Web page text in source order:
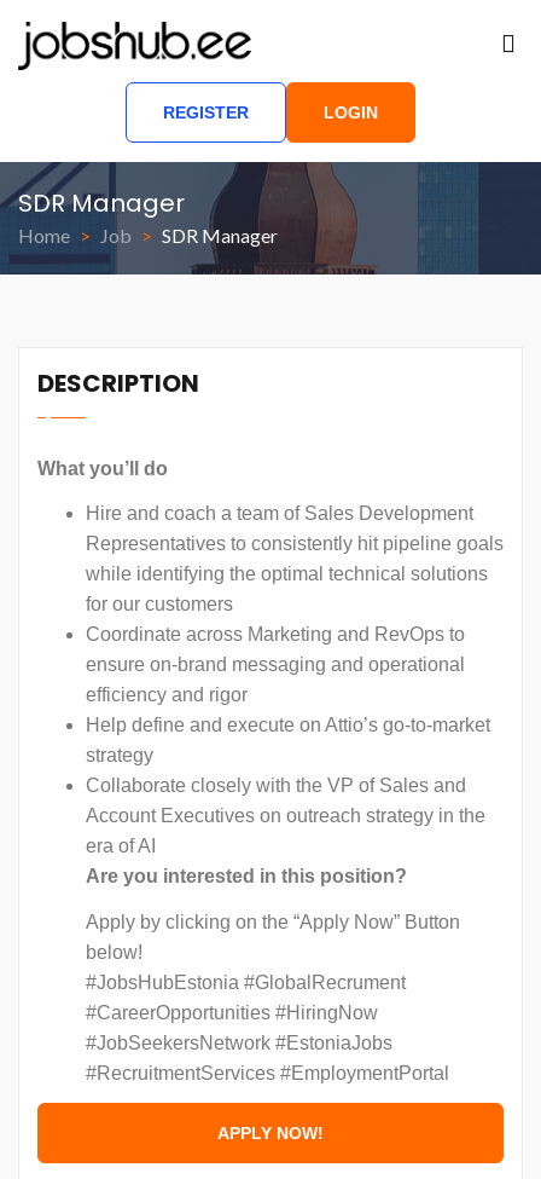
REGISTER LOGIN
SDR Manager
Home Job SDR Manager
DESCRIPTION
What you’ll do
Hire and coach a team of Sales Development
Representatives to consistently hit pipeline goals
while identifying the optimal technical solutions
for our customers
Coordinate across Marketing and RevOps to
ensure on-brand messaging and operational
efficiency and rigor
Help define and execute on Attio’s go-to-market
strategy
Collaborate closely with the VP of Sales and
Account Executives on outreach strategy in the
era of AI
Are you interested in this position?
Apply by clicking on the “Apply Now” Button
below!
#JobsHubEstonia #GlobalRecrument
#CareerOpportunities #HiringNow
#JobSeekersNetwork #EstoniaJobs
#RecruitmentServices #EmploymentPortal